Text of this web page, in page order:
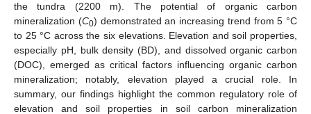
the tundra (2200 m). The potential of organic carbon
mineralization (C0) demonstrated an increasing trend from 5 °C
to 25 °C across the six elevations. Elevation and soil properties,
especially pH, bulk density (BD), and dissolved organic carbon
(DOC), emerged as critical factors influencing organic carbon
mineralization; notably, elevation played a crucial role. In
summary, our findings highlight the common regulatory role of
elevation and soil properties in soil carbon mineralization